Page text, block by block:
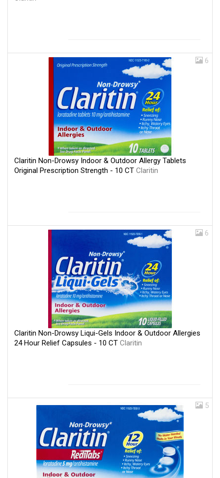
6
Claritin Non-Drowsy Indoor & Outdoor Allergy Tablets
Original Prescription Strength - 10 CT Claritin
6
Claritin Non-Drowsy Liqui-Gels Indoor & Outdoor Allergies
24 Hour Relief Capsules - 10 CT Claritin
5